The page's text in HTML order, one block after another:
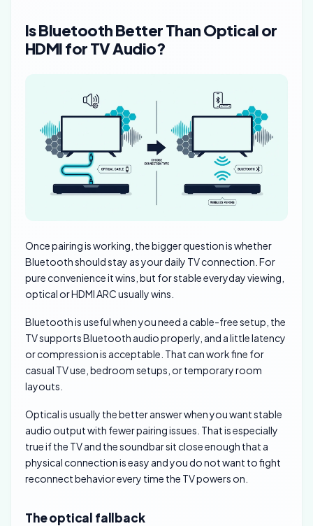
Is Bluetooth Better Than Optical or
HDMI for TV Audio?
Once pairing is working, the bigger question is whether
Bluetooth should stay as your daily TV connection. For
pure convenience it wins, but for stable everyday viewing,
optical or HDMI ARC usually wins.
Bluetooth is useful when you need a cable-free setup, the
TV supports Bluetooth audio properly, and a little latency
or compression is acceptable. That can work fine for
casual TV use, bedroom setups, or temporary room
layouts.
Optical is usually the better answer when you want stable
audio output with fewer pairing issues. That is especially
true if the TV and the soundbar sit close enough that a
physical connection is easy and you do not want to fight
reconnect behavior every time the TV powers on.
The optical fallback